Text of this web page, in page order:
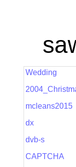
Wedding
mcleans2015
dx
dvb-s
CAPTCHA